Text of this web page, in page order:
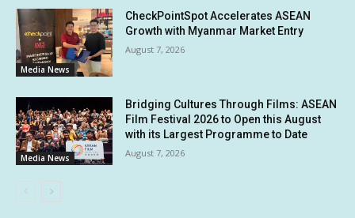
Media News
CheckPointSpot Accelerates ASEAN
Growth with Myanmar Market Entry
August 7, 2026
Media News
Bridging Cultures Through Films: ASEAN
Film Festival 2026 to Open this August
with its Largest Programme to Date
August 7, 2026